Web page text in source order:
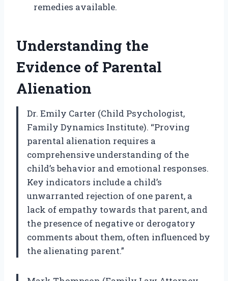
remedies available.
Understanding the
Evidence of Parental
Alienation
Dr. Emily Carter (Child Psychologist,
Family Dynamics Institute). “Proving
parental alienation requires a
comprehensive understanding of the
child’s behavior and emotional responses.
Key indicators include a child’s
unwarranted rejection of one parent, a
lack of empathy towards that parent, and
the presence of negative or derogatory
comments about them, often influenced by
the alienating parent.”